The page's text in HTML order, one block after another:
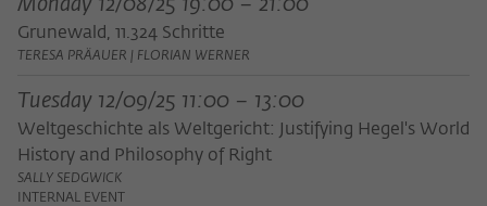
Monday 12/08/25 19:00 – 21:00
Grunewald, 11.324 Schritte
TERESA PRÄAUER | FLORIAN WERNER
Tuesday 12/09/25 11:00 – 13:00
Weltgeschichte als Weltgericht: Justifying Hegel's World
History and Philosophy of Right
SALLY SEDGWICK
INTERNAL EVENT
Name _pk_ref
Provider Matomo
Lifetime 6 Monate
frequency of viewing, duration of playback time, etc).